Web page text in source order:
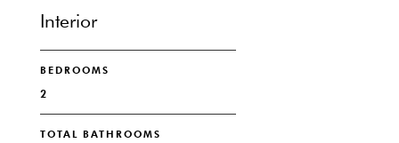
Interior
BEDROOMS
2
TOTAL BATHROOMS